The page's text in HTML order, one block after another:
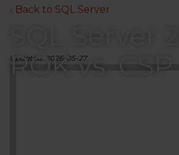
ROK vs. CSP
‹ Back to SQL Server
Updated: 2026-05-27